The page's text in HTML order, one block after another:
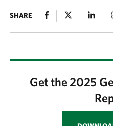
SHARE
Get the 2025